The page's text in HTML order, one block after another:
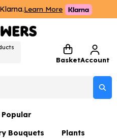
Learn More
BasketAccount
Popular
Bouquets Plants